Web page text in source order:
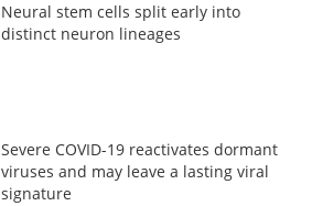
Neural stem cells split early into
distinct neuron lineages
Severe COVID-19 reactivates dormant
viruses and may leave a lasting viral
signature